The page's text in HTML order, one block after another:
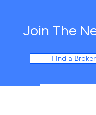
Join The
Find a
Become A